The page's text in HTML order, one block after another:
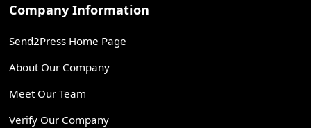
Company Information
Send2Press Home Page
About Our Company
Meet Our Team
Verify Our Company